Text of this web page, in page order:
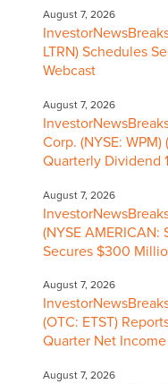
August 7, 2026
LTRN) Schedules
Webcast
August 7, 2026
Corp. (NYSE: WPM)
Quarterly Dividend
August 7, 2026
(NYSE AMERICAN:
Secures $300
August 7, 2026
(OTC: ETST)
Quarter Net Income
August 7, 2026